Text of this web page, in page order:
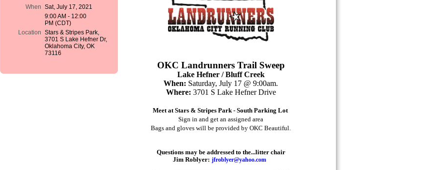
When Sat, July 17, 2021
9:00 AM - 12:00
PM (CDT)
Location Stars & Stripes Park,
3701 S Lake Hefner Dr,
Oklahoma City, OK
73116
OKC Landrunners Trail Sweep
Lake Hefner / Bluff Creek
When: Saturday, July 17 @ 9:00am.
Where: 3701 S Lake Hefner Drive
Meet at Stars & Stripes Park - South Parking Lot
Sign in and get an assigned area
Bags and gloves will be provided by OKC Beautiful.
Questions may be addressed to the...litter chair
Jim Roblyer: jfroblyer@yahoo.com